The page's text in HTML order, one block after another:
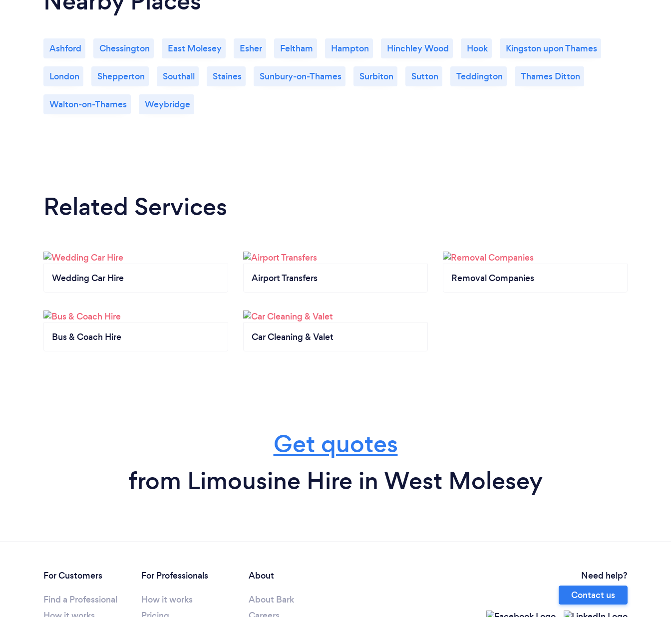
Ashford Chessington East Molesey Esher Feltham Hampton Hinchley Wood Hook Kingston upon Thames
London Shepperton Southall Staines Sunbury-on-Thames Surbiton Sutton Teddington Thames Ditton
Walton-on-Thames Weybridge
Related Services
Wedding Car Hire Airport Transfers Removal Companies
Bus & Coach Hire Car Cleaning & Valet
Get quotes
from Limousine Hire in West Molesey
For Customers
Find a Professional
For Professionals
How it works
About
About Bark
Need help?
Contact us